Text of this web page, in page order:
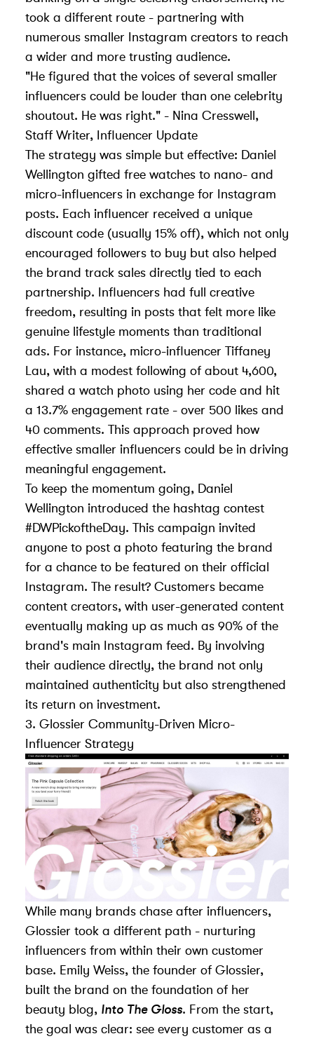
took a different route - partnering with
numerous smaller Instagram creators to reach
a wider and more trusting audience.
"He figured that the voices of several smaller
influencers could be louder than one celebrity
shoutout. He was right." - Nina Cresswell,
Staff Writer, Influencer Update
The strategy was simple but effective: Daniel
Wellington gifted free watches to nano- and
micro-influencers in exchange for Instagram
posts. Each influencer received a unique
discount code (usually 15% off), which not only
encouraged followers to buy but also helped
the brand track sales directly tied to each
partnership. Influencers had full creative
freedom, resulting in posts that felt more like
genuine lifestyle moments than traditional
ads. For instance, micro-influencer Tiffaney
Lau, with a modest following of about 4,600,
shared a watch photo using her code and hit
a 13.7% engagement rate - over 500 likes and
40 comments. This approach proved how
effective smaller influencers could be in driving
meaningful engagement.
To keep the momentum going, Daniel
Wellington introduced the hashtag contest
#DWPickoftheDay. This campaign invited
anyone to post a photo featuring the brand
for a chance to be featured on their official
Instagram. The result? Customers became
content creators, with user-generated content
eventually making up as much as 90% of the
brand's main Instagram feed. By involving
their audience directly, the brand not only
maintained authenticity but also strengthened
its return on investment.
3. Glossier Community-Driven Micro-
Influencer Strategy
While many brands chase after influencers,
Glossier took a different path - nurturing
influencers from within their own customer
base. Emily Weiss, the founder of Glossier,
built the brand on the foundation of her
beauty blog, Into The Gloss. From the start,
the goal was clear: see every customer as a